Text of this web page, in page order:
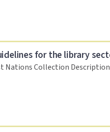
for the library
Nations Collection